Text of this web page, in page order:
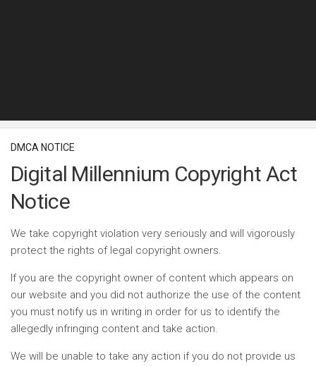
DMCA NOTICE
Digital Millennium Copyright Act
Notice
We take copyright violation very seriously and will vigorously
protect the rights of legal copyright owners.
If you are the copyright owner of content which appears on
our website and you did not authorize the use of the content
you must notify us in writing in order for us to identify the
allegedly infringing content and take action.
We will be unable to take any action if you do not provide us